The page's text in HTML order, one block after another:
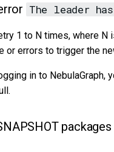
The leader
1 to N times, where N
or errors to trigger the
in to NebulaGraph,